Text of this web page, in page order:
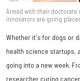
Armed with their doctorate
innovators are going
Whether it's for dogs or
health science startups,
going into a new week.
researcher curing